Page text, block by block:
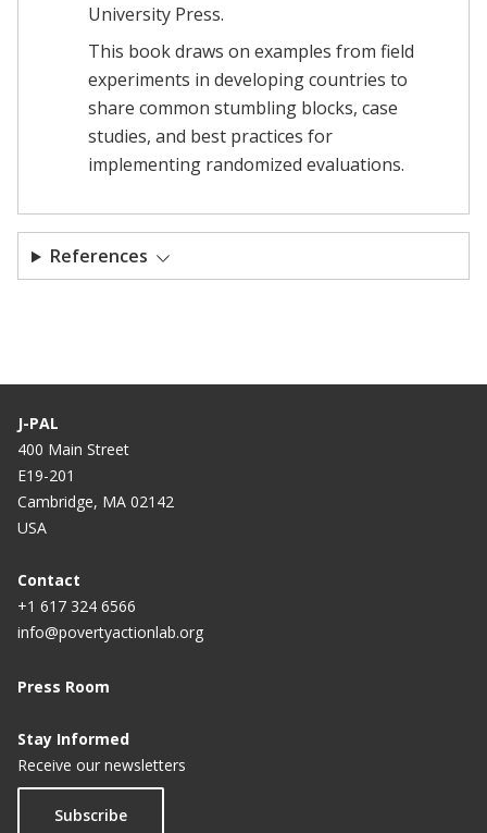
University Press.
This book draws on examples from field
experiments in developing countries to
share common stumbling blocks, case
studies, and best practices for
implementing randomized evaluations.
References
J-PAL
400 Main Street
E19-201
Cambridge, MA 02142
USA
Contact
+1 617 324 6566
info@povertyactionlab.org
Press Room
Stay Informed
Receive our newsletters
Subscribe